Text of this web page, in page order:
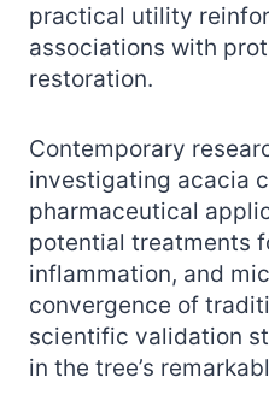
practical utility
associations with
restoration.
Contemporary
investigating acacia
pharmaceutical
potential treatments
inflammation, and
convergence of
scientific validation
in the tree’s